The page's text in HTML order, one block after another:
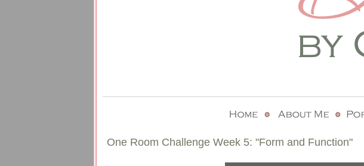
One Room Challenge Week 5: "Form and Function"